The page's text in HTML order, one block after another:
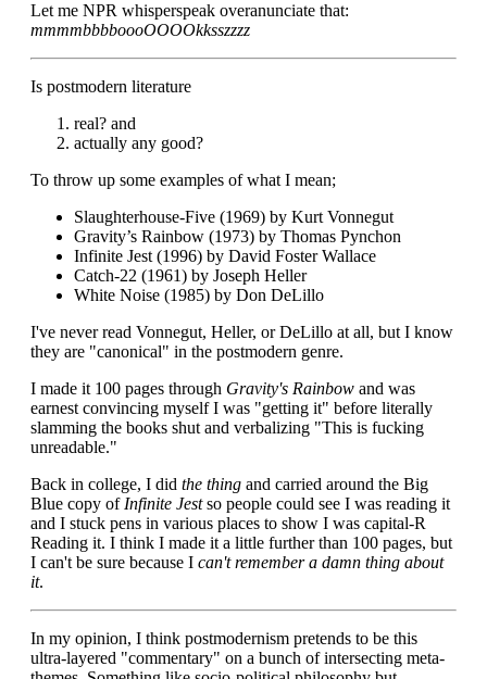
Let me NPR whisperspeak overanunciate that:
mmmmbbbboooOOOOkksszzzz
Is postmodern literature
real? and
actually any good?
To throw up some examples of what I mean;
Slaughterhouse-Five (1969) by Kurt Vonnegut
Gravity’s Rainbow (1973) by Thomas Pynchon
Infinite Jest (1996) by David Foster Wallace
Catch-22 (1961) by Joseph Heller
White Noise (1985) by Don DeLillo
I've never read Vonnegut, Heller, or DeLillo at all, but I know
they are "canonical" in the postmodern genre.
I made it 100 pages through Gravity's Rainbow and was
earnest convincing myself I was "getting it" before literally
slamming the books shut and verbalizing "This is fucking
unreadable."
Back in college, I did the thing and carried around the Big
Blue copy of Infinite Jestso people could see I was reading it
and I stuck pens in various places to show I was capital-R
Reading it. I think I made it a little further than 100 pages, but
I can't be sure because I can't remember a damn thing about
it.
In my opinion, I think postmodernism pretends to be this
ultra-layered "commentary" on a bunch of intersecting meta-